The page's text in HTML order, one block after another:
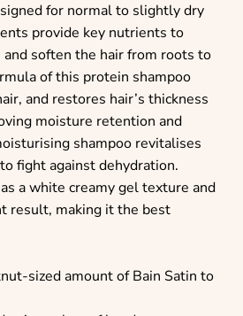
for normal to slightly dry
provide key nutrients to
soften the hair from roots to
of this protein shampoo
and restores hair’s thickness
moisture retention and
shampoo revitalises
fight against dehydration.
a white creamy gel texture and
result, making it the best
sized amount of Bain Satin to